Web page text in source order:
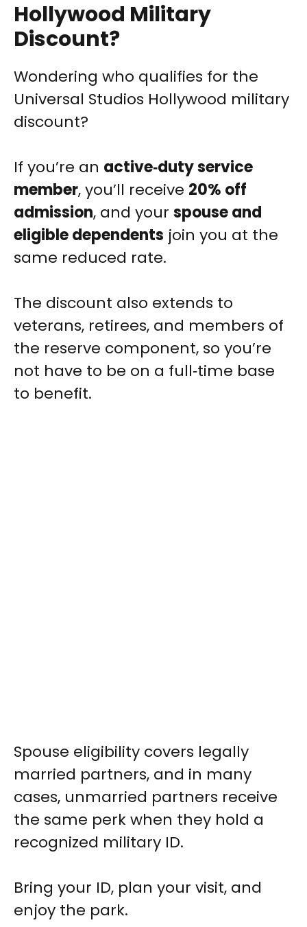
Hollywood Military
Discount?
Wondering who qualifies for the
Universal Studios Hollywood military
discount?
If you’re an active‑duty service
member, you’ll receive 20% off
admission, and your spouse and
eligible dependents join you at the
same reduced rate.
The discount also extends to
veterans, retirees, and members of
the reserve component, so you’re
not have to be on a full‑time base
to benefit.
Spouse eligibility covers legally
married partners, and in many
cases, unmarried partners receive
the same perk when they hold a
recognized military ID.
Bring your ID, plan your visit, and
enjoy the park.